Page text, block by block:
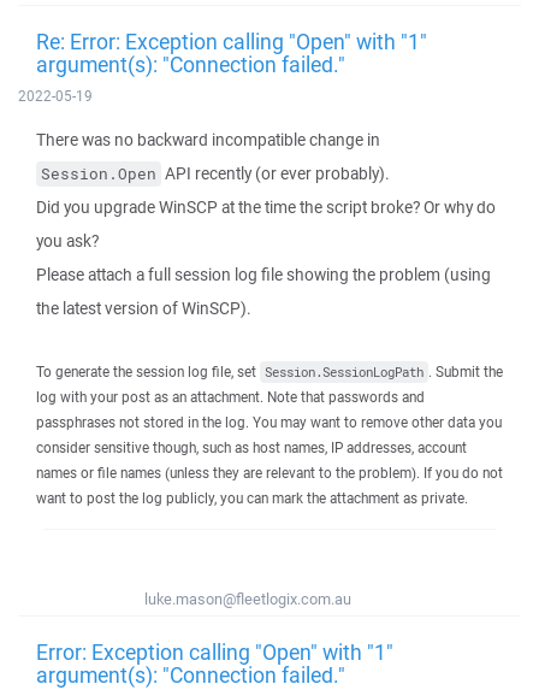
Re: Error: Exception calling "Open" with "1"
argument(s): "Connection failed."
2022-05-19
There was no backward incompatible change in
Session.Open API recently (or ever probably).
Did you upgrade WinSCP at the time the script broke? Or why do
you ask?
Please attach a full session log file showing the problem (using
the latest version of WinSCP).
To generate the session log file, set Session.SessionLogPath . Submit the
log with your post as an attachment. Note that passwords and
passphrases not stored in the log. You may want to remove other data you
consider sensitive though, such as host names, IP addresses, account
names or file names (unless they are relevant to the problem). If you do not
want to post the log publicly, you can mark the attachment as private.
luke.mason@fleetlogix.com.au
Error: Exception calling "Open" with "1"
argument(s): "Connection failed."